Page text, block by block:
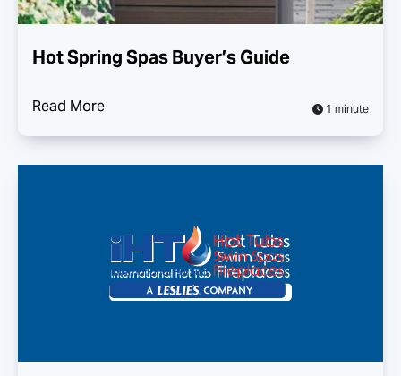
Hot Spring Spas Buyer’s Guide
Read More 1 minute